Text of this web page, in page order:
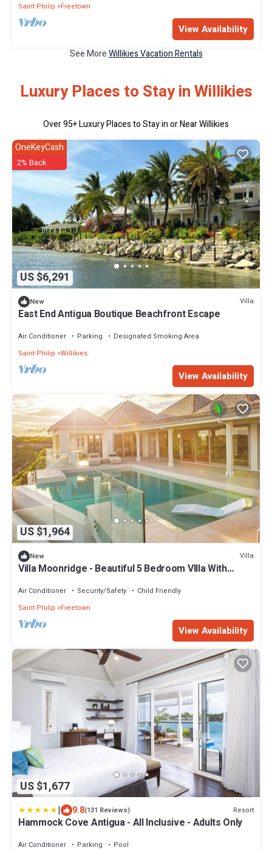
Saint Philip Freetown
View Availability
See MoreWillikies Vacation Rentals
Luxury Places to Stay in Willikies
Over95+ Luxury Places to Stay in or Near Willikies
US $6,291
OneKeyCash
2% Back
New Villa
East End Antigua Boutique Beachfront Escape
Air Conditioner Parking
Designated Smoking Area
Saint Philip Willikies
View Availability
US $1,964
New Villa
Villa Moonridge - Beautiful 5 Bedroom VIlla With
Air Conditioner Security/Safety
Child Friendly
Saint Philip
Freetown
View Availability
US $1,677
| 9.8(131 Reviews) Resort
Hammock Cove Antigua - All Inclusive - Adults Only
Air Conditioner Parking
Pool